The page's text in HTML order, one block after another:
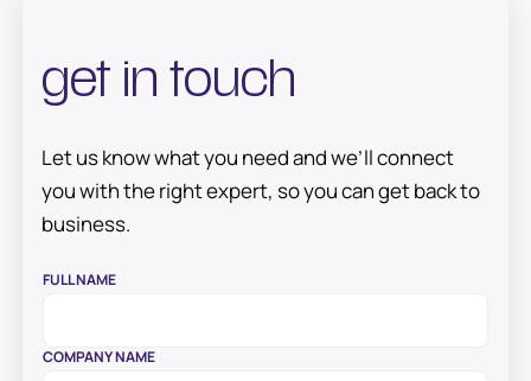
get in touch
Let us know what you need and we’ll connect
you with the right expert, so you can get back to
business.
FULL NAME
COMPANY NAME
E
L
W